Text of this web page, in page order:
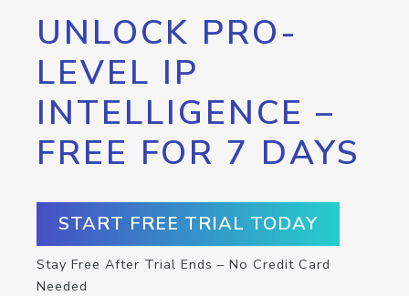
UNLOCK PRO-
LEVEL IP
INTELLIGENCE –
FREE FOR 7 DAYS
START FREE TRIAL TODAY
Stay Free After Trial Ends – No Credit Card
Needed